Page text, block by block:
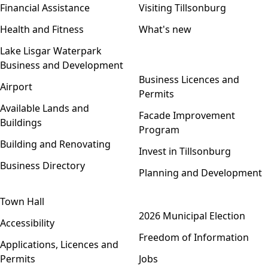
Financial Assistance
Health and Fitness
Lake Lisgar Waterpark
Visiting Tillsonburg
What's new
Business and Development
Airport
Available Lands and
Buildings
Building and Renovating
Business Directory
Business Licences and
Permits
Facade Improvement
Program
Invest in Tillsonburg
Planning and Development
Town Hall
Accessibility
Applications, Licences and
Permits
2026 Municipal Election
Freedom of Information
Jobs